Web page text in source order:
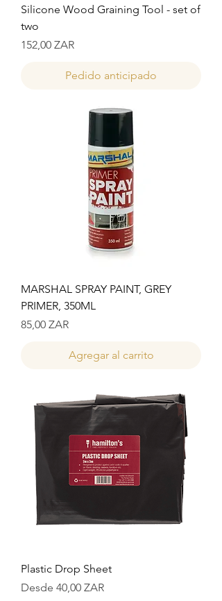
Silicone Wood Graining Tool - set of
two
Precio
152,00 ZAR
Pedido anticipado
MARSHAL SPRAY PAINT, GREY
PRIMER, 350ML
Precio
85,00 ZAR
Agregar al carrito
Plastic Drop Sheet
Desde 40,00 ZAR
Precio de oferta